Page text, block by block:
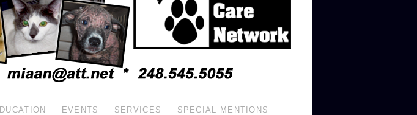
EVENTS SERVICES SPECIAL MENTIONS